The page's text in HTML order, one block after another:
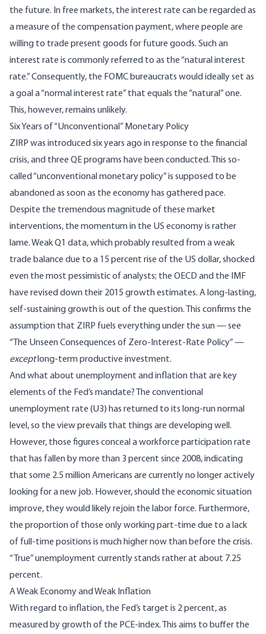
the future. In free markets, the interest rate can be regarded as
a measure of the compensation payment, where people are
willing to trade present goods for future goods. Such an
interest rate is commonly referred to as the “natural interest
rate.” Consequently, the FOMC bureaucrats would ideally set as
a goal a “normal interest rate” that equals the “natural” one.
This, however, remains unlikely.
Six Years of “Unconventional” Monetary Policy
ZIRP was introduced six years ago in response to the financial
crisis, and three QE programs have been conducted. This so-
called “unconventional monetary policy” is supposed to be
abandoned as soon as the economy has gathered pace.
Despite the tremendous magnitude of these market
interventions, the momentum in the US economy is rather
lame. Weak Q1 data, which probably resulted from a weak
trade balance due to a 15 percent rise of the US dollar, shocked
even the most pessimistic of analysts; the OECD and the IMF
have revised down their 2015 growth estimates. A long-lasting,
self-sustaining growth is out of the question. This confirms the
assumption that ZIRP fuels everything under the sun — see
“ The Unseen Consequences of Zero-Interest-Rate Policy” —
exceptlong-term productive investment.
And what about unemployment and inflation that are key
elements of the Fed’s mandate? The conventional
unemployment rate (U3) has returned to its long-run normal
level, so the view prevails that things are developing well.
However, those figures conceal a workforce participation rate
that has fallen by more than 3 percent since 2008, indicating
that some 2.5 million Americans are currently no longer actively
looking for a new job. However, should the economic situation
improve, they would likely rejoin the labor force. Furthermore,
the proportion of those only working part-time due to a lack
of full-time positions is much higher now than before the crisis.
“True” unemployment currently stands rather at about 7.25
percent.
A Weak Economy and Weak Inflation
With regard to inflation, the Fed’s target is 2 percent, as
measured by growth of the PCE-index. This aims to buffer the